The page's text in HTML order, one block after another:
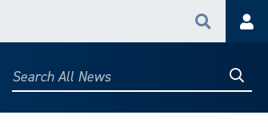
Search
Search